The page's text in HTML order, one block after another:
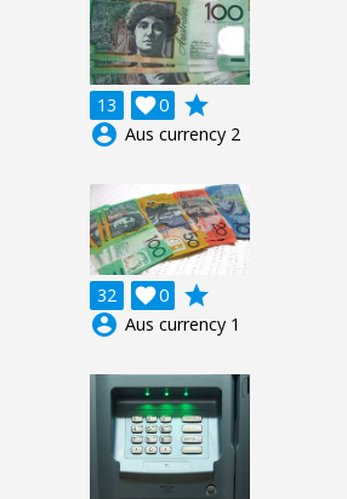
13 0

grade
account_circle Aus currency 2
32 0

grade
account_circle Aus currency 1